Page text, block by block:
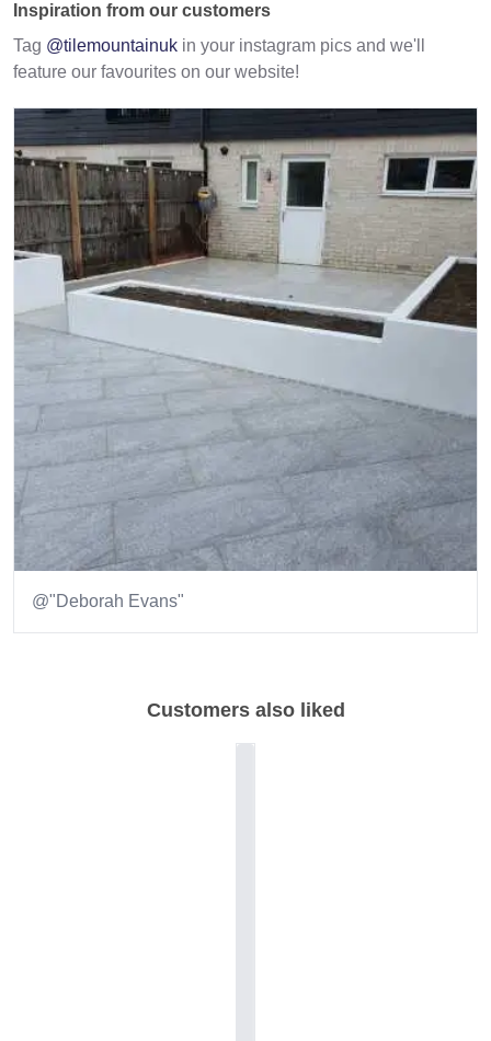
Inspiration from our customers
Tag @tilemountainuk in your instagram pics and we'll
feature our favourites on our website!
@"Deborah Evans"
Customers also liked